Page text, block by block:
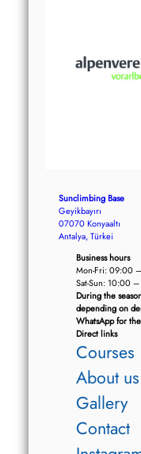
Sunclimbing Base
Geyikbayırı
07070 Konyaaltı
Antalya, Türkei
Business hours
Mon-Fri: 09:00
Sat-Sun: 10:00
During the
depending on
WhatsApp for
Direct links
Courses
About us
Gallery
Contact